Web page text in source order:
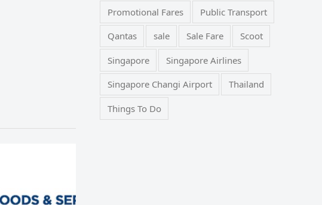
Promotional Fares Public Transport
Qantas sale Sale Fare Scoot
Singapore Singapore Airlines
Singapore Changi Airport Thailand
Things To Do